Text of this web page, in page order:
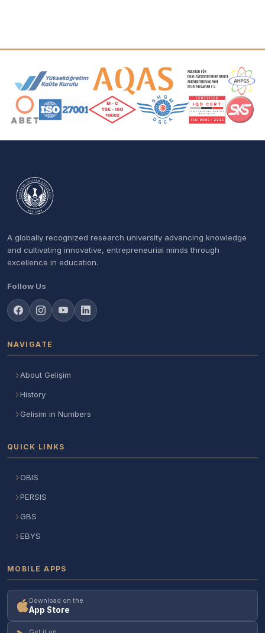
Accreditation and Membership Logos
A globally recognized research university advancing knowledge
and cultivating innovative, entrepreneurial minds through
excellence in education.
Follow Us
NAVIGATE
About Gelişim
History
Gelisim in Numbers
QUICK LINKS
OBIS
PERSIS
GBS
EBYS
MOBILE APPS
Download on the
App Store